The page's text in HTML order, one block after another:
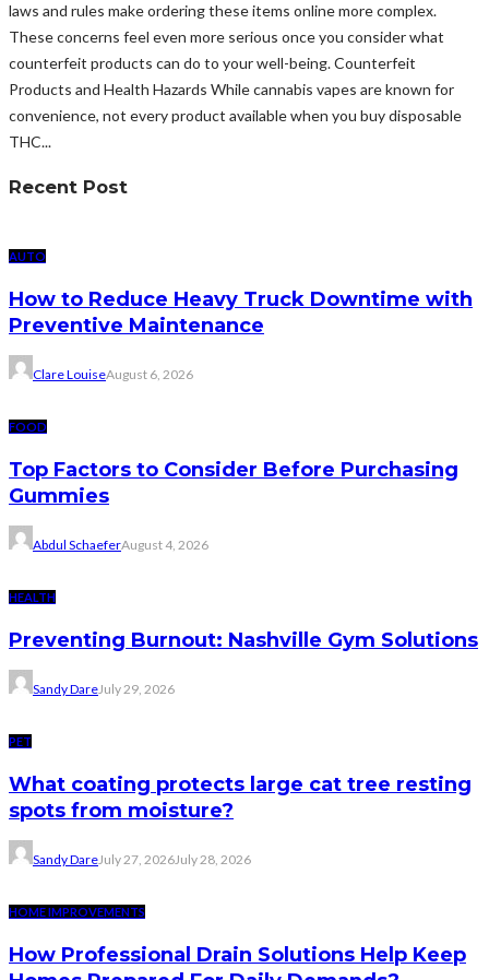
laws and rules make ordering these items online more complex.
These concerns feel even more serious once you consider what
counterfeit products can do to your well-being. Counterfeit
Products and Health Hazards While cannabis vapes are known for
convenience, not every product available when you buy disposable
THC...
Recent Post
AUTO
How to Reduce Heavy Truck Downtime with
Preventive Maintenance
Clare LouiseAugust 6, 2026
FOOD
Top Factors to Consider Before Purchasing
Gummies
Abdul SchaeferAugust 4, 2026
HEALTH
Preventing Burnout: Nashville Gym Solutions
Sandy DareJuly 29, 2026
PET
What coating protects large cat tree resting
spots from moisture?
Sandy DareJuly 27, 2026July 28, 2026
HOME IMPROVEMENTS
How Professional Drain Solutions Help Keep